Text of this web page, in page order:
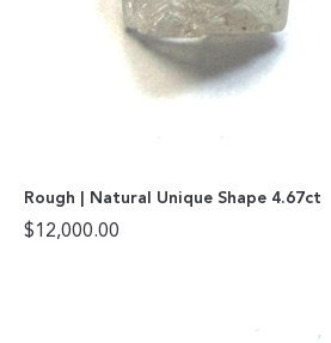
Rough | Natural Unique Shape 4.67ct
$12,000.00